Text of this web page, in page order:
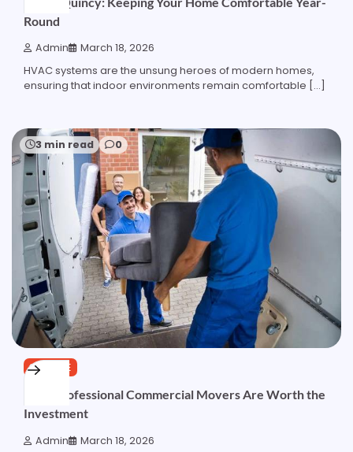
Round
Admin March 18, 2026
HVAC systems are the unsung heroes of modern homes,
ensuring that indoor environments remain comfortable […]
3 min read 0
SERVICE
Why Professional Commercial Movers Are Worth the
Investment
Admin March 18, 2026